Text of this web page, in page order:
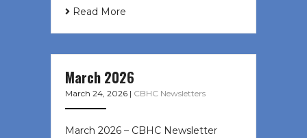
Read More
March 2026
March 24, 2026 | CBHC Newsletters
March 2026 – CBHC Newsletter ͏ ‌ ͏